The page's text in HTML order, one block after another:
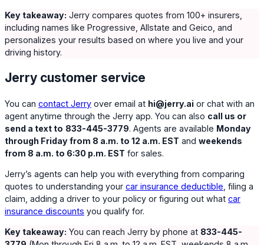
Key takeaway: Jerry compares quotes from 100+ insurers,
including names like Progressive, Allstate and Geico, and
personalizes your results based on where you live and your
driving history.
Jerry customer service
You can contact Jerry over email at hi@jerry.ai or chat with an
agent anytime through the Jerry app. You can also call us or
send a text to 833-445-3779. Agents are available Monday
through Friday from 8 a.m. to 12 a.m. EST and weekends
from 8 a.m. to 6:30 p.m. EST for sales.
Jerry’s agents can help you with everything from comparing
quotes to understanding your car insurance deductible , filing a
claim, adding a driver to your policy or figuring out what car
insurance discounts you qualify for.
Key takeaway: You can reach Jerry by phone at 833-445-